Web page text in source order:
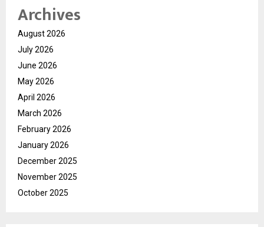
Archives
August 2026
July 2026
June 2026
May 2026
April 2026
March 2026
February 2026
January 2026
December 2025
November 2025
October 2025